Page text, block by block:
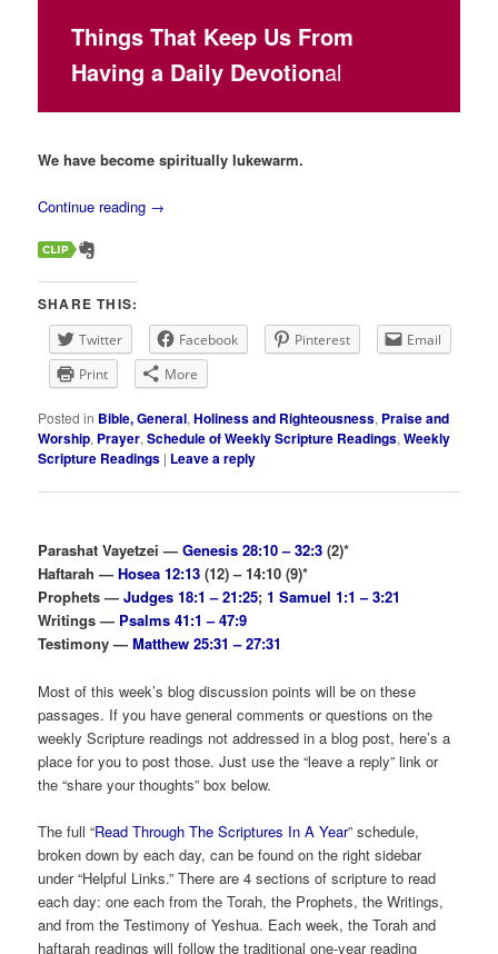
Things That Keep Us From
Having a Daily Devotional
We have become spiritually lukewarm.
Continue reading →
SHARE THIS:
Twitter Facebook Pinterest
Email
Print
More
Posted in Bible, General,Holiness and Righteousness, Praise and
Worship, Prayer,Schedule of Weekly Scripture Readings,Weekly
Scripture Readings | Leave a reply
Parashat Vayetzei —Genesis 28:10 – 32:3 (2)*
Haftarah —Hosea 12:13 (12) – 14:10 (9)*
Prophets —Judges 18:1 – 21:25;1 Samuel 1:1 – 3:21
Writings — Psalms 41:1 – 47:9
Testimony —Matthew 25:31 – 27:31
Most of this week’s blog discussion points will be on these
passages. If you have general comments or questions on the
weekly Scripture readings not addressed in a blog post, here’s a
place for you to post those. Just use the “leave a reply” link or
the “share your thoughts” box below.
The full “Read Through The Scriptures In A Year” schedule,
broken down by each day, can be found on the right sidebar
under “Helpful Links.” There are 4 sections of scripture to read
each day: one each from the Torah, the Prophets, the Writings,
and from the Testimony of Yeshua. Each week, the Torah and
haftarah readings will follow the traditional one-year reading